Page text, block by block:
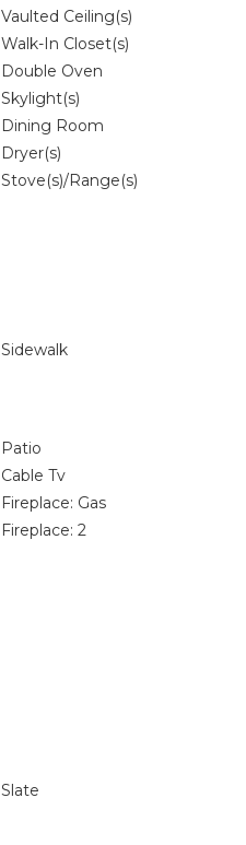
Vaulted Ceiling(s)
Walk-In Closet(s)
Double Oven
Skylight(s)
Dining Room
Dryer(s)
Stove(s)/Range(s)
Sidewalk
Patio
Cable Tv
Fireplace: Gas
Fireplace: 2
Slate